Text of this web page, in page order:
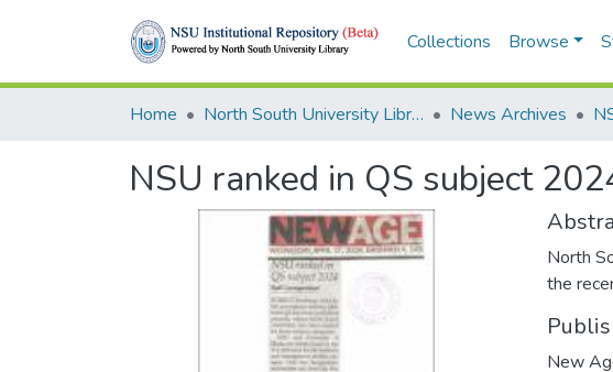
Collections Browse
Home North South University Library News Archives
NSU ranked in QS subject
North
the
New